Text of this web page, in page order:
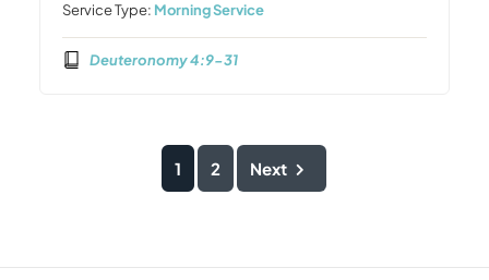
Service Type: Morning Service
Deuteronomy 4:9-31
1 2 Next